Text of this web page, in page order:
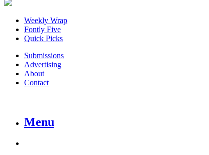
Weekly Wrap
Fontly Five
Quick Picks
Submissions
Advertising
About
Contact
Menu